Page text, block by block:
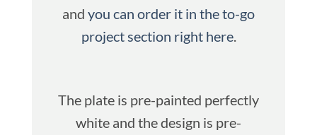
and you can order it in the to-go
project section right here.
The plate is pre-painted perfectly
white and the design is pre-